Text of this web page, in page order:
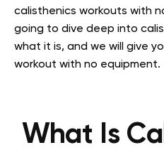
calisthenics workouts with
going to dive deep into
what it is, and we will give
workout with no equipment.
What Is